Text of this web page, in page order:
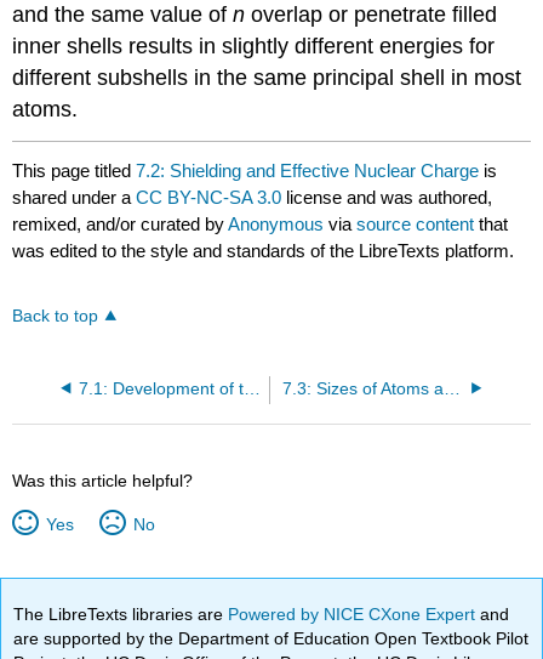
and the same value ofn overlap or penetrate filled
inner shells results in slightly different energies for
different subshells in the same principal shell in most
atoms.
This page titled7.2: Shielding and Effective Nuclear Charge is
shared under aCC BY-NC-SA 3.0 license and was authored,
remixed, and/or curated byAnonymous viasource content that
was edited to the style and standards of the LibreTexts platform.
Back to top
7.1: Development of the Periodic Table
Was this article helpful?
Yes No
The LibreTexts libraries are Powered by NICE CXone Expertand
are supported by the Department of Education Open Textbook Pilot